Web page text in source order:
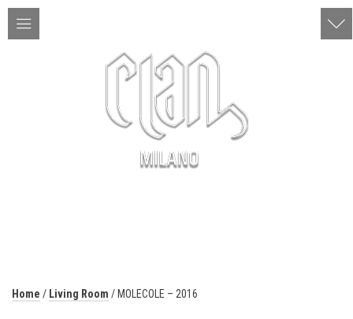
Home / Living Room / MOLECOLE – 2016